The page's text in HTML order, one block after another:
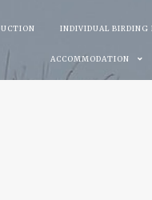
INDIVIDUAL BIRDING
ACCOMMODATION